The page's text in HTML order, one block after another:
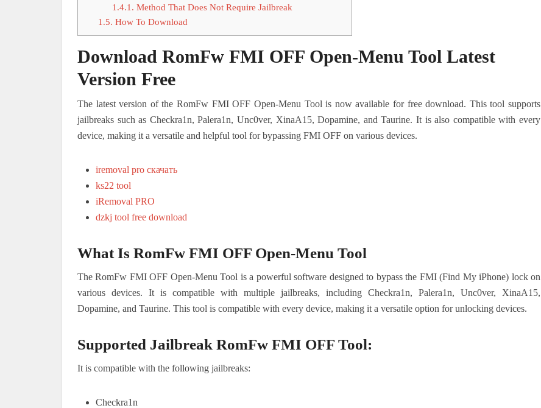
1.4.1. Method That Does Not Require Jailbreak
1.5. How To Download
Download RomFw FMI OFF Open-Menu Tool Latest
Version Free
The latest version of the RomFw FMI OFF Open-Menu Tool is now available for free download. This tool supports
jailbreaks such as Checkra1n, Palera1n, Unc0ver, XinaA15, Dopamine, and Taurine. It is also compatible with every
device, making it a versatile and helpful tool for bypassing FMI OFF on various devices.
iremoval pro скачать
ks22 tool
iRemoval PRO
dzkj tool free download
What Is RomFw FMI OFF Open-Menu Tool
The RomFw FMI OFF Open-Menu Tool is a powerful software designed to bypass the FMI (Find My iPhone) lock on
various devices. It is compatible with multiple jailbreaks, including Checkra1n, Palera1n, Unc0ver, XinaA15,
Dopamine, and Taurine. This tool is compatible with every device, making it a versatile option for unlocking devices.
Supported Jailbreak RomFw FMI OFF Tool:
It is compatible with the following jailbreaks:
Checkra1n